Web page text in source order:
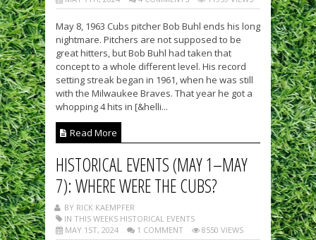
May 8, 1963 Cubs pitcher Bob Buhl ends his long
nightmare. Pitchers are not supposed to be
great hitters, but Bob Buhl had taken that
concept to a whole different level. His record
setting streak began in 1961, when he was still
with the Milwaukee Braves. That year he got a
whopping 4 hits in [&helli...
Read More
HISTORICAL EVENTS (MAY 1–MAY
7): WHERE WERE THE CUBS?
BY RICK KAEMPFER
IN THIS WEEKS HISTORICAL EVENTS
MAY 1ST, 2024
1 COMMENT 8550 VIEWS